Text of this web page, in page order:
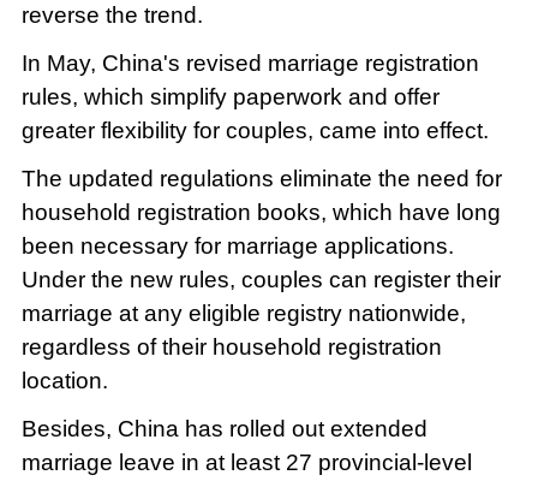
reverse the trend.
In May, China's revised marriage registration
rules, which simplify paperwork and offer
greater flexibility for couples, came into effect.
The updated regulations eliminate the need for
household registration books, which have long
been necessary for marriage applications.
Under the new rules, couples can register their
marriage at any eligible registry nationwide,
regardless of their household registration
location.
Besides, China has rolled out extended
marriage leave in at least 27 provincial-level